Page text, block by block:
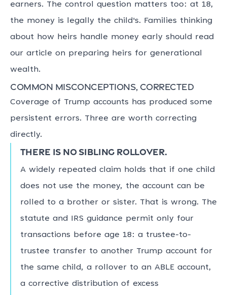
earners. The control question matters too: at 18,
the money is legally the child's. Families thinking
about how heirs handle money early should read
our article on preparing heirs for generational
wealth.
Common misconceptions, corrected
Coverage of Trump accounts has produced some
persistent errors. Three are worth correcting
directly.
There is no sibling rollover.
A widely repeated claim holds that if one child
does not use the money, the account can be
rolled to a brother or sister. That is wrong. The
statute and IRS guidance permit only four
transactions before age 18: a trustee-to-
trustee transfer to another Trump account for
the same child, a rollover to an ABLE account,
a corrective distribution of excess